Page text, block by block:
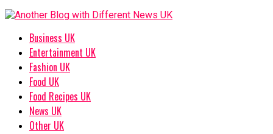
Business UK
Entertainment UK
Fashion UK
Food UK
Food Recipes UK
News UK
Other UK